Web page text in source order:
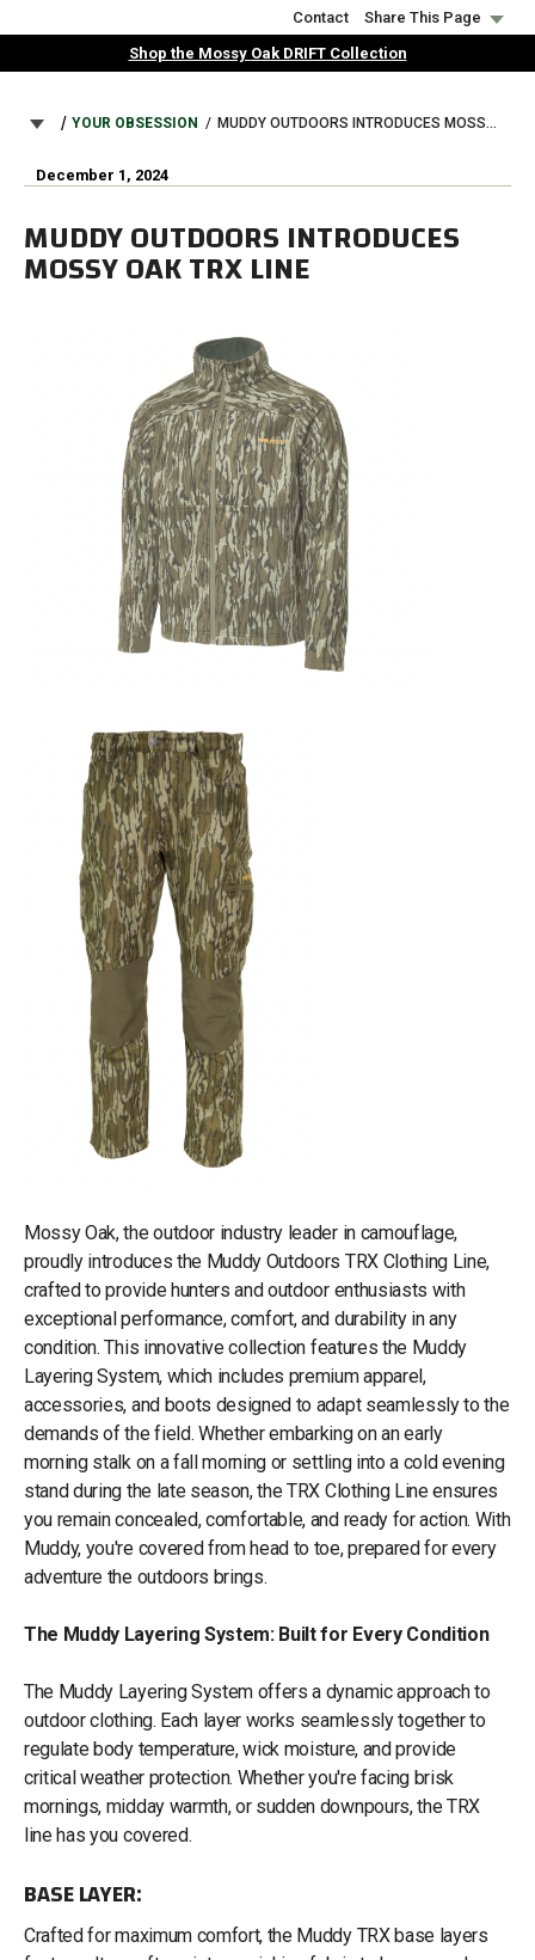
to
Contact
Share This Page
Shop the Mossy Oak DRIFT Collection
BREADCRUMB
YOUR OBSESSION MUDDY OUTDOORS INTRODUCES MOSSY OAK TRX LINE
December 1, 2024
MUDDY OUTDOORS INTRODUCES
MOSSY OAK TRX LINE
Mossy Oak, the outdoor industry leader in camouflage,
proudly introduces the Muddy Outdoors TRX Clothing Line,
crafted to provide hunters and outdoor enthusiasts with
exceptional performance, comfort, and durability in any
condition. This innovative collection features the Muddy
Layering System, which includes premium apparel,
accessories, and boots designed to adapt seamlessly to the
demands of the field. Whether embarking on an early
morning stalk on a fall morning or settling into a cold evening
stand during the late season, the TRX Clothing Line ensures
you remain concealed, comfortable, and ready for action. With
Muddy, you're covered from head to toe, prepared for every
adventure the outdoors brings.
The Muddy Layering System: Built for Every Condition
The Muddy Layering System offers a dynamic approach to
outdoor clothing. Each layer works seamlessly together to
regulate body temperature, wick moisture, and provide
critical weather protection. Whether you're facing brisk
mornings, midday warmth, or sudden downpours, the TRX
line has you covered.
BASE LAYER:
Crafted for maximum comfort, the Muddy TRX base layers